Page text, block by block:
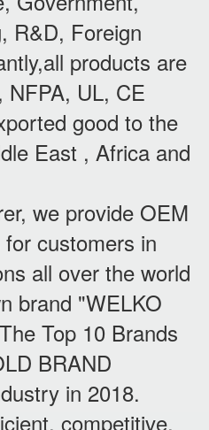
R&D, Foreign
products are
UL, CE
good to the
East , Africa and
we provide OEM
customers in
all over the world
brand "WELKO
Top 10 Brands
BRAND
in 2018.
competitive.